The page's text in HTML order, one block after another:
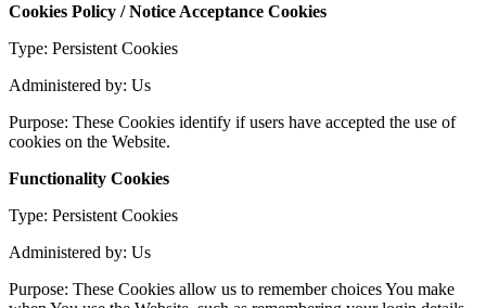
Cookies Policy / Notice Acceptance Cookies
Type: Persistent Cookies
Administered by: Us
Purpose: These Cookies identify if users have accepted the use of
cookies on the Website.
Functionality Cookies
Type: Persistent Cookies
Administered by: Us
Purpose: These Cookies allow us to remember choices You make